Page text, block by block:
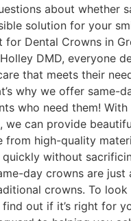
about whether
solution for your
for Dental Crowns in
DMD, everyone
that meets their
why we offer same-
who need them! With
we can provide
from high-quality
without
day crowns are just
crowns. To
out if it’s right for